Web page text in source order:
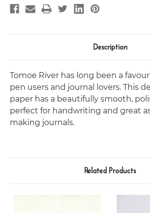
Description
Tomoe River has long been a
pen users and journal lovers. This
paper has a beautifully smooth,
perfect for handwriting and great
making journals.
Related Products